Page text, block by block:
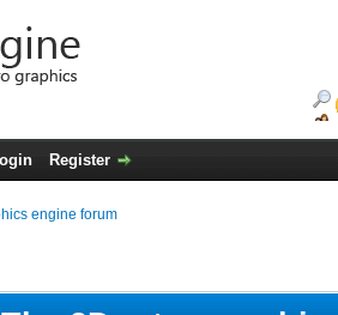
Register
engine forum